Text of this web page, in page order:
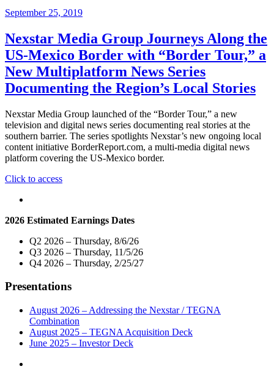
September 25, 2019
Nexstar Media Group Journeys Along the
US-Mexico Border with “Border Tour,” a
New Multiplatform News Series
Documenting the Region’s Local Stories
Nexstar Media Group launched of the “Border Tour,” a new
television and digital news series documenting real stories at the
southern barrier. The series spotlights Nexstar’s new ongoing local
content initiative BorderReport.com, a multi-media digital news
platform covering the US-Mexico border.
Click to access"Nexstar
Along
US-
Mexico
Border
“Border
a
New
Multiplatform
News
2026 Estimated Earnings Dates
Q2 2026 – Thursday, 8/6/26
Q3 2026 – Thursday, 11/5/26
Q4 2026 – Thursday, 2/25/27
Presentations
August 2026 – Addressing the Nexstar / TEGNA
Combination
August 2025 – TEGNA Acquisition Deck
June 2025 – Investor Deck